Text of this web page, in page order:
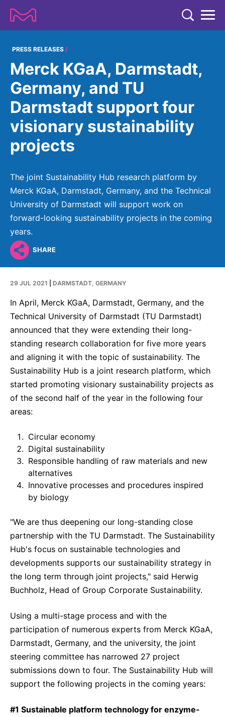
COMPANY
COMPANY
ABOUT US
Strategy & Values
Management
Our Impact
History
Partnering
Headquarters
Contact Us
SUSTAINABILITY
Products & Innovation
Business Ethics
Health Equity
Environment
Employees
Community Engagement
Sustainability Statement
EXPERTISE
EXPERTISE
LIFE SCIENCE
Process Solutions
Discovery Solutions
HEALTHCARE
Rare Tumors
Oncology
Cardiovascular, Metabolism and Endocrinology
Vibrant Thoughts Blog
ELECTRONICS
Thin Films
Optronics
Metrology and Inspection
Delivery Systems & Services (DS&S)
Specialty Gases
Intermolecular®
The Future Transformation Blog
Events & Highlights
RESEARCH
RESEARCH
RESEARCH
Healthcare Pipeline
Clinical Trials
Artificial Intelligence - AI Research
OPEN INNOVATION
Innovation Cup
Research Grants
Future Insight Prize
Research Challenges
SCIENCE SPACE
Envisioning Tomorrow
NEWS & MEDIA
NEWS & MEDIA
Press Releases
Subscribe to News Releases
Events
Press Kits
Download Gallery
Media Contacts
INVESTORS
INVESTOR RELATIONS
Events & Presentations
Reports & Financials
Shares
Creditor Relations
Sustainability
IR Contact & Services
CAREERS
Global
PRESS RELEASES
Merck KGaA, Darmstadt,
Germany, and TU
Darmstadt support four
visionary sustainability
projects
The joint Sustainability Hub research platform by
Merck KGaA, Darmstadt, Germany, and the Technical
University of Darmstadt will support work on
forward-looking sustainability projects in the coming
years.
SHARE
29 JUL 2021 DARMSTADT, GERMANY
In April, Merck KGaA, Darmstadt, Germany, and the
Technical University of Darmstadt (TU Darmstadt)
announced that they were extending their long-
standing research collaboration for five more years
and aligning it with the topic of sustainability. The
Sustainability Hub is a joint research platform, which
started promoting visionary sustainability projects as
of the second half of the year in the following four
areas:
Circular economy
Digital sustainability
Responsible handling of raw materials and new
alternatives
Innovative processes and procedures inspired
by biology
"We are thus deepening our long-standing close
partnership with the TU Darmstadt. The Sustainability
Hub's focus on sustainable technologies and
developments supports our sustainability strategy in
the long term through joint projects," said Herwig
Buchholz, Head of Group Corporate Sustainability.
Using a multi-stage process and with the
participation of numerous experts from Merck KGaA,
Darmstadt, Germany, and the university, the joint
steering committee has narrowed 27 project
submissions down to four. The Sustainability Hub will
support the following projects in the coming years:
#1 Sustainable platform technology for enzyme-